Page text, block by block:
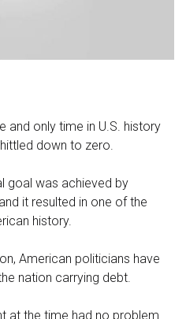
and only time in U.S. history
down to zero.
goal was achieved by
it resulted in one of the
history.
American politicians have
nation carrying debt.
at the time had no problem